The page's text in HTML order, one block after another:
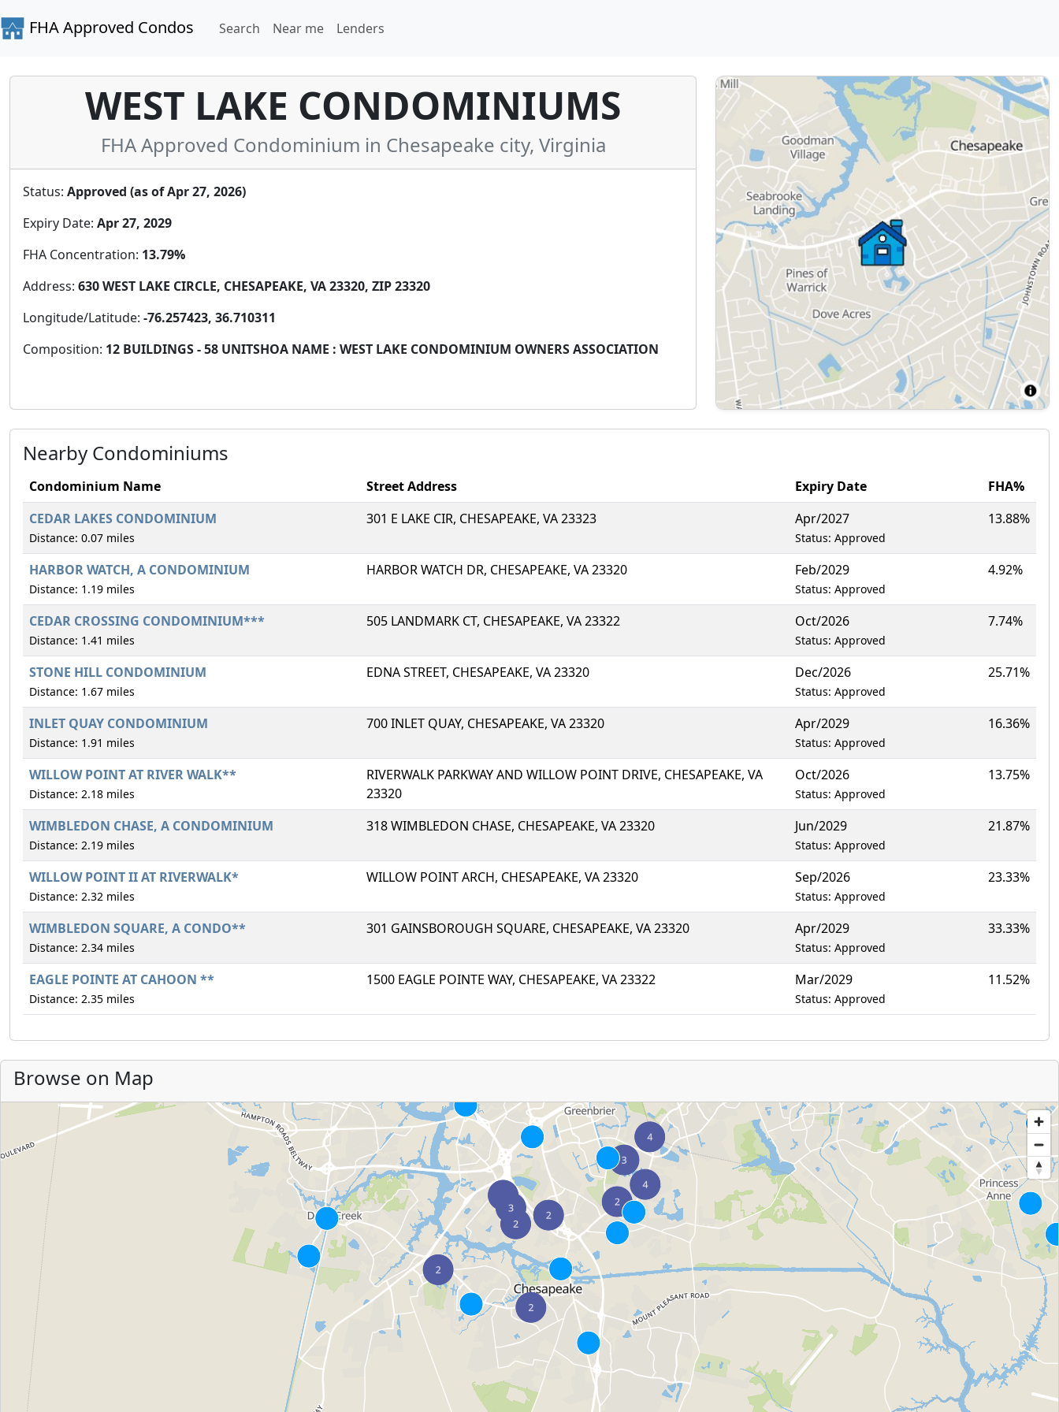
FHA Approved Condos Search Near me Lenders
WEST LAKE CONDOMINIUMS
FHA Approved Condominium in Chesapeake city, Virginia
Status: Approved (as of Apr 27, 2026)
Expiry Date: Apr 27, 2029
FHA Concentration: 13.79%
Address: 630 WEST LAKE CIRCLE, CHESAPEAKE, VA 23320, ZIP 23320
Longitude/Latitude: -76.257423, 36.710311
Composition: 12 BUILDINGS - 58 UNITSHOA NAME : WEST LAKE CONDOMINIUM OWNERS ASSOCIATION
Nearby Condominiums
Condominium Name Street Address Expiry Date
FHA%
CEDAR LAKES CONDOMINIUM
Distance: 0.07 miles
301 E LAKE CIR, CHESAPEAKE, VA 23323 Apr/2027
Status: Approved
13.88%
HARBOR WATCH, A CONDOMINIUM
Distance: 1.19 miles
HARBOR WATCH DR, CHESAPEAKE, VA 23320 Feb/2029
Status: Approved
4.92%
CEDAR CROSSING CONDOMINIUM***
Distance: 1.41 miles
505 LANDMARK CT, CHESAPEAKE, VA 23322 Oct/2026
Status: Approved
7.74%
STONE HILL CONDOMINIUM
Distance: 1.67 miles
EDNA STREET, CHESAPEAKE, VA 23320 Dec/2026
Status: Approved
25.71%
INLET QUAY CONDOMINIUM
Distance: 1.91 miles
700 INLET QUAY, CHESAPEAKE, VA 23320 Apr/2029
Status: Approved
16.36%
WILLOW POINT AT RIVER WALK**
Distance: 2.18 miles
RIVERWALK PARKWAY AND WILLOW POINT DRIVE, CHESAPEAKE, VA
23320
Oct/2026
Status: Approved
13.75%
WIMBLEDON CHASE, A CONDOMINIUM
Distance: 2.19 miles
318 WIMBLEDON CHASE, CHESAPEAKE, VA 23320 Jun/2029
Status: Approved
21.87%
WILLOW POINT II AT RIVERWALK*
Distance: 2.32 miles
WILLOW POINT ARCH, CHESAPEAKE, VA 23320 Sep/2026
Status: Approved
23.33%
WIMBLEDON SQUARE, A CONDO**
Distance: 2.34 miles
301 GAINSBOROUGH SQUARE, CHESAPEAKE, VA 23320 Apr/2029
Status: Approved
33.33%
EAGLE POINTE AT CAHOON **
Distance: 2.35 miles
1500 EAGLE POINTE WAY, CHESAPEAKE, VA 23322 Mar/2029
Status: Approved
11.52%
Browse on Map